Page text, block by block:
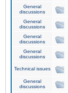
General
discussions
General
discussions
General
discussions
General
discussions
Technical issues
General
discussions